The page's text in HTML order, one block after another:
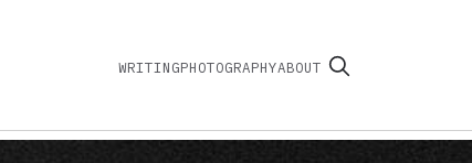
WRITINGPHOTOGRAPHYABOUT